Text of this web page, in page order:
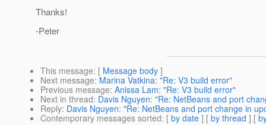
Thanks!
-Peter
This message: [ Message body ]
Next message: Marina Vatkina: "Re: V3 build error"
Previous message: Anissa Lam: "Re: V3 build error"
Next in thread: Davis Nguyen: "Re: NetBeans and port
Reply: Davis Nguyen: "Re: NetBeans and port change in
Contemporary messages sorted: [ by date ] [ by thread ] [